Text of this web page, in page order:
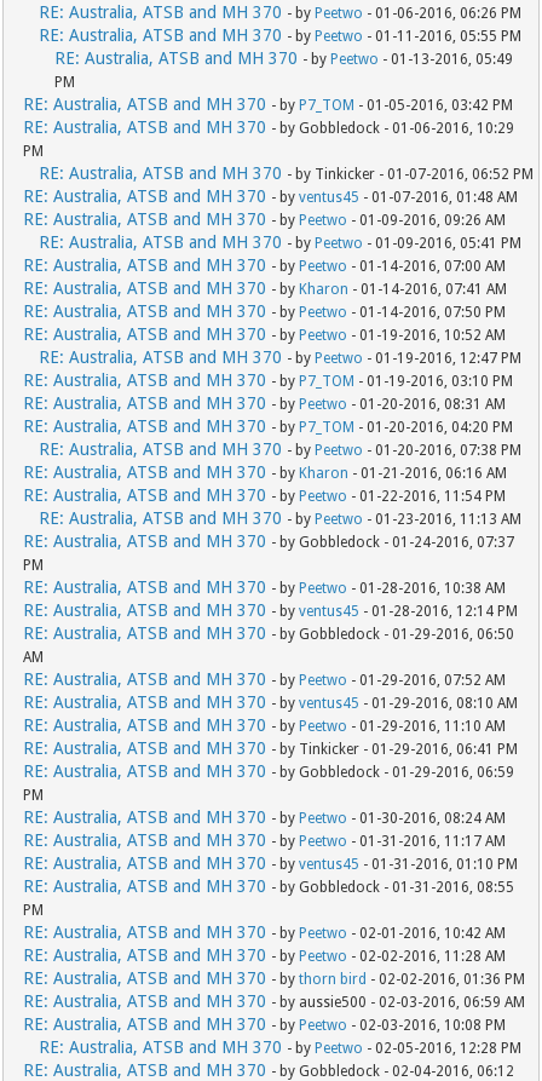
RE: Australia, ATSB and MH 370 - by Peetwo - 01-06-2016, 06:26 PM
RE: Australia, ATSB and MH 370 - by Peetwo - 01-11-2016, 05:55 PM
RE: Australia, ATSB and MH 370 - by Peetwo - 01-13-2016, 05:49
PM
RE: Australia, ATSB and MH 370 - by P7_TOM - 01-05-2016, 03:42 PM
RE: Australia, ATSB and MH 370 - by Gobbledock - 01-06-2016, 10:29
PM
RE: Australia, ATSB and MH 370 - by Tinkicker - 01-07-2016, 06:52 PM
RE: Australia, ATSB and MH 370 - byventus45 - 01-07-2016, 01:48 AM
RE: Australia, ATSB and MH 370 - by Peetwo - 01-09-2016, 09:26 AM
RE: Australia, ATSB and MH 370 - by Peetwo - 01-09-2016, 05:41 PM
RE: Australia, ATSB and MH 370 - by Peetwo - 01-14-2016, 07:00 AM
RE: Australia, ATSB and MH 370 - by Kharon - 01-14-2016, 07:41 AM
RE: Australia, ATSB and MH 370 - by Peetwo - 01-14-2016, 07:50 PM
RE: Australia, ATSB and MH 370 - by Peetwo - 01-19-2016, 10:52 AM
RE: Australia, ATSB and MH 370 - by Peetwo - 01-19-2016, 12:47 PM
RE: Australia, ATSB and MH 370 - by P7_TOM - 01-19-2016, 03:10 PM
RE: Australia, ATSB and MH 370 - by Peetwo - 01-20-2016, 08:31 AM
RE: Australia, ATSB and MH 370 - by P7_TOM - 01-20-2016, 04:20 PM
RE: Australia, ATSB and MH 370 - by Peetwo - 01-20-2016, 07:38 PM
RE: Australia, ATSB and MH 370 - by Kharon - 01-21-2016, 06:16 AM
RE: Australia, ATSB and MH 370 - by Peetwo - 01-22-2016, 11:54 PM
RE: Australia, ATSB and MH 370 - by Peetwo - 01-23-2016, 11:13 AM
RE: Australia, ATSB and MH 370 - by Gobbledock - 01-24-2016, 07:37
PM
RE: Australia, ATSB and MH 370 - by Peetwo - 01-28-2016, 10:38 AM
RE: Australia, ATSB and MH 370 - byventus45 - 01-28-2016, 12:14 PM
RE: Australia, ATSB and MH 370 - by Gobbledock - 01-29-2016, 06:50
AM
RE: Australia, ATSB and MH 370 - by Peetwo - 01-29-2016, 07:52 AM
RE: Australia, ATSB and MH 370 - byventus45 - 01-29-2016, 08:10 AM
RE: Australia, ATSB and MH 370 - by Peetwo - 01-29-2016, 11:10 AM
RE: Australia, ATSB and MH 370 - by Tinkicker - 01-29-2016, 06:41 PM
RE: Australia, ATSB and MH 370 - by Gobbledock - 01-29-2016, 06:59
PM
RE: Australia, ATSB and MH 370 - by Peetwo - 01-30-2016, 08:24 AM
RE: Australia, ATSB and MH 370 - by Peetwo - 01-31-2016, 11:17 AM
RE: Australia, ATSB and MH 370 - byventus45 - 01-31-2016, 01:10 PM
RE: Australia, ATSB and MH 370 - by Gobbledock - 01-31-2016, 08:55
PM
RE: Australia, ATSB and MH 370 - by Peetwo - 02-01-2016, 10:42 AM
RE: Australia, ATSB and MH 370 - by Peetwo - 02-02-2016, 11:28 AM
RE: Australia, ATSB and MH 370 - bythorn bird - 02-02-2016, 01:36 PM
RE: Australia, ATSB and MH 370 - by aussie500 - 02-03-2016, 06:59 AM
RE: Australia, ATSB and MH 370 - by Peetwo - 02-03-2016, 10:08 PM
RE: Australia, ATSB and MH 370 - by Peetwo - 02-05-2016, 12:28 PM
RE: Australia, ATSB and MH 370 - by Gobbledock - 02-04-2016, 06:12